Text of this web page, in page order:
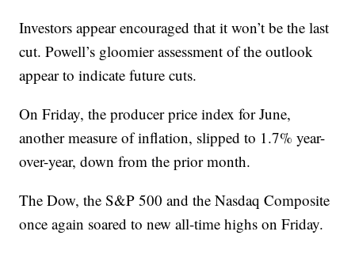
Investors appear encouraged that it won’t be the last
cut. Powell’s gloomier assessment of the outlook
appear to indicate future cuts.
On Friday, the producer price index for June,
another measure of inflation, slipped to 1.7% year-
over-year, down from the prior month.
The Dow, the S&P 500 and the Nasdaq Composite
once again soared to new all-time highs on Friday.